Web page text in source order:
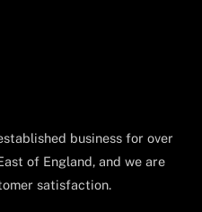
business for over
of England, and we are
satisfaction.